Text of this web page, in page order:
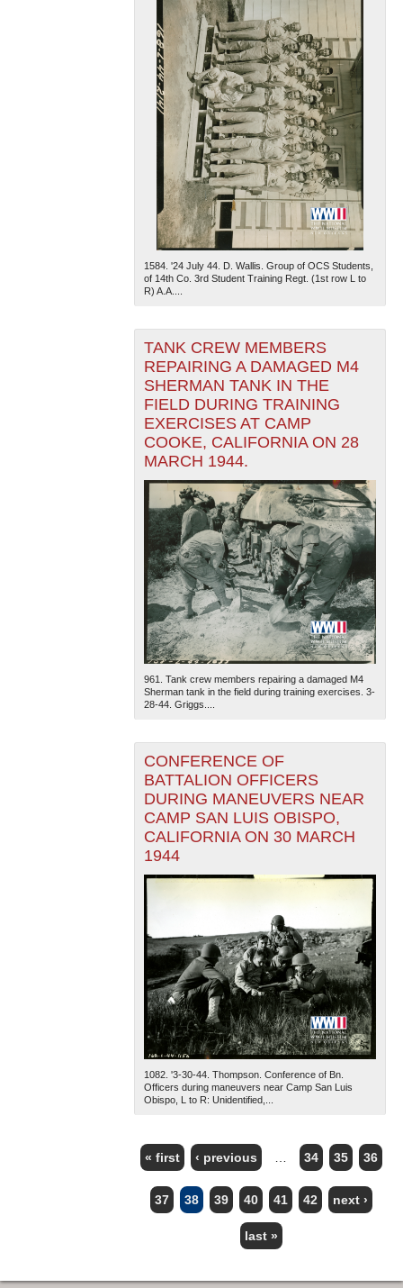
1584. '24 July 44. D. Wallis. Group of OCS Students,
of 14th Co. 3rd Student Training Regt. (1st row L to
R) A.A....
TANK CREW MEMBERS
REPAIRING A DAMAGED M4
SHERMAN TANK IN THE
FIELD DURING TRAINING
EXERCISES AT CAMP
COOKE, CALIFORNIA ON 28
MARCH 1944.
961. Tank crew members repairing a damaged M4
Sherman tank in the field during training exercises. 3-
28-44. Griggs....
CONFERENCE OF
BATTALION OFFICERS
DURING MANEUVERS NEAR
CAMP SAN LUIS OBISPO,
CALIFORNIA ON 30 MARCH
1944
1082. '3-30-44. Thompson. Conference of Bn.
Officers during maneuvers near Camp San Luis
Obispo, L to R: Unidentified,...
PAGES
« first ‹ previous 34 35 36
37 38 39 40 41 42 next ›
last »